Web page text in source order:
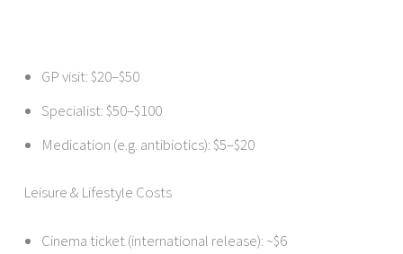
GP visit: $20–$50
Specialist: $50–$100
Medication (e.g. antibiotics): $5–$20
Leisure & Lifestyle Costs
Cinema ticket (international release): ~$6